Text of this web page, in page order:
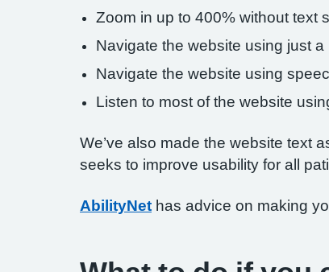
Zoom in up to 400% without text
Navigate the website using just a
Navigate the website using
Listen to most of the website
We’ve also made the website text
seeks to improve usability for all
AbilityNet has advice on making